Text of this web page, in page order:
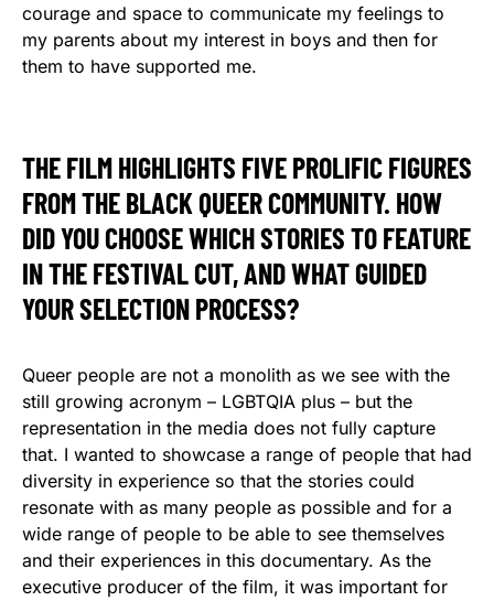
courage and space to communicate my feelings to
my parents about my interest in boys and then for
them to have supported me.
THE FILM HIGHLIGHTS FIVE PROLIFIC FIGURES
FROM THE BLACK QUEER COMMUNITY. HOW
DID YOU CHOOSE WHICH STORIES TO FEATURE
IN THE FESTIVAL CUT, AND WHAT GUIDED
YOUR SELECTION PROCESS?
Queer people are not a monolith as we see with the
still growing acronym – LGBTQIA plus – but the
representation in the media does not fully capture
that. I wanted to showcase a range of people that had
diversity in experience so that the stories could
resonate with as many people as possible and for a
wide range of people to be able to see themselves
and their experiences in this documentary. As the
executive producer of the film, it was important for